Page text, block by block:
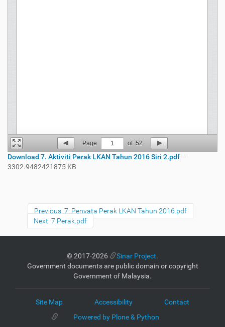
Page 1 of 52
Download 7. Aktiviti Perak LKAN Tahun 2016 Siri 2.pdf—
3302.9482421875 KB
Previous: 7. Penyata Perak LKAN Tahun 2016.pdf
Next: 7.Perak.pdf
©2017-2026 Sinar Project.
Government documents are public domain or copyright
Government of Malaysia.
Site Map Accessibility
Contact
Powered by Plone & Python